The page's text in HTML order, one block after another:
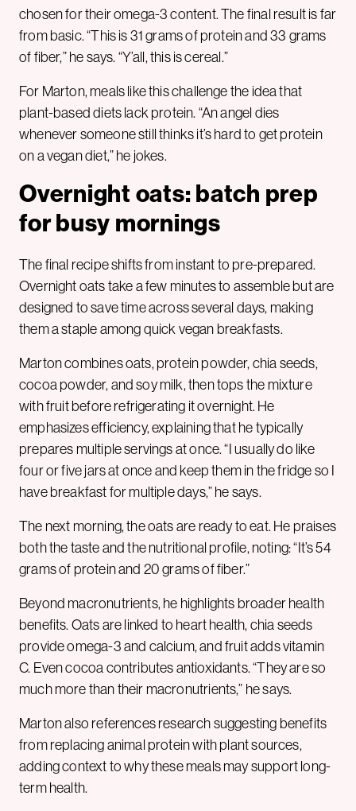
chosen for their omega-3 content. The final result is far
from basic. “This is 31 grams of protein and 33 grams
of fiber,” he says. “Y’all, this is cereal.”
For Marton, meals like this challenge the idea that
plant-based diets lack protein. “An angel dies
whenever someone still thinks it’s hard to get protein
on a vegan diet,” he jokes.
Overnight oats: batch prep
for busy mornings
The final recipe shifts from instant to pre-prepared.
Overnight oats take a few minutes to assemble but are
designed to save time across several days, making
them a staple among quick vegan breakfasts.
Marton combines oats, protein powder, chia seeds,
cocoa powder, and soy milk, then tops the mixture
with fruit before refrigerating it overnight. He
emphasizes efficiency, explaining that he typically
prepares multiple servings at once. “I usually do like
four or five jars at once and keep them in the fridge so I
have breakfast for multiple days,” he says.
The next morning, the oats are ready to eat. He praises
both the taste and the nutritional profile, noting: “It’s 54
grams of protein and 20 grams of fiber.”
Beyond macronutrients, he highlights broader health
benefits. Oats are linked to heart health, chia seeds
provide omega-3 and calcium, and fruit adds vitamin
C. Even cocoa contributes antioxidants. “They are so
much more than their macronutrients,” he says.
Marton also references research suggesting benefits
from replacing animal protein with plant sources,
adding context to why these meals may support long-
term health.